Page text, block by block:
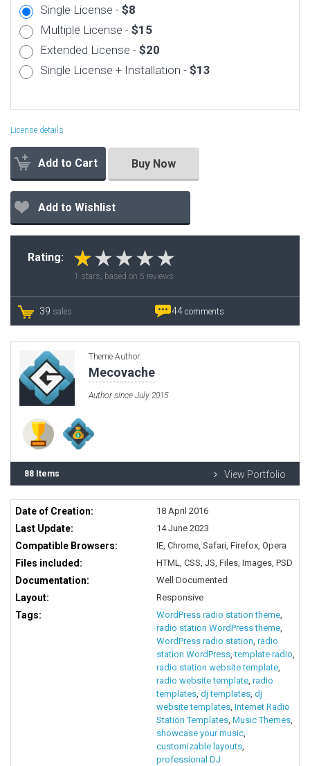
Single License - $8
Multiple License - $15
Extended License - $20
Single License + Installation - $13
License details
Add to Cart Buy Now
Add to Wishlist
Rating:
1 stars, based on 5 reviews
39 sales 44 comments
Theme Author:
Mecovache
Author since July 2015
88 Items View Portfolio
Date of Creation: 18 April 2016
Last Update: 14 June 2023
Compatible Browsers: IE, Chrome, Safari, Firefox, Opera
Files included: HTML, CSS, JS, Files, Images, PSD
Documentation: Well Documented
Layout: Responsive
Tags: WordPress radio station theme,
radio station WordPress theme,
WordPress radio station, radio
station WordPress,template radio,
radio station website template,
radio website template, radio
templates, dj templates, dj
website templates, Internet Radio
Station Templates, Music Themes,
showcase your music,
customizable layouts,
professional DJ